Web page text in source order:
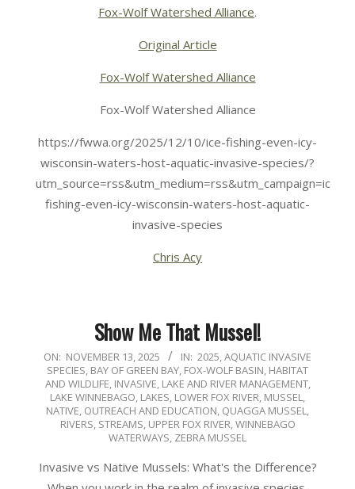
Fox-Wolf Watershed Alliance.
Original Article
Fox-Wolf Watershed Alliance
Fox-Wolf Watershed Alliance
https://fwwa.org/2025/12/10/ice-fishing-even-icy-
wisconsin-waters-host-aquatic-invasive-species/?
utm_source=rss&utm_medium=rss&utm_campaign=ice-
fishing-even-icy-wisconsin-waters-host-aquatic-
invasive-species
Chris Acy
Show Me That Mussel!
2025-
11-
ON: NOVEMBER 13, 2025 IN: 2025,AQUATIC INVASIVE
SPECIES, BAY OF GREEN BAY, FOX-WOLF BASIN, HABITAT
AND WILDLIFE, INVASIVE, LAKE AND RIVER MANAGEMENT,
LAKE WINNEBAGO, LAKES, LOWER FOX RIVER, MUSSEL,
NATIVE, OUTREACH AND EDUCATION, QUAGGA MUSSEL,
RIVERS, STREAMS, UPPER FOX RIVER,WINNEBAGO
WATERWAYS, ZEBRA MUSSEL
Invasive vs Native Mussels: What's the Difference?